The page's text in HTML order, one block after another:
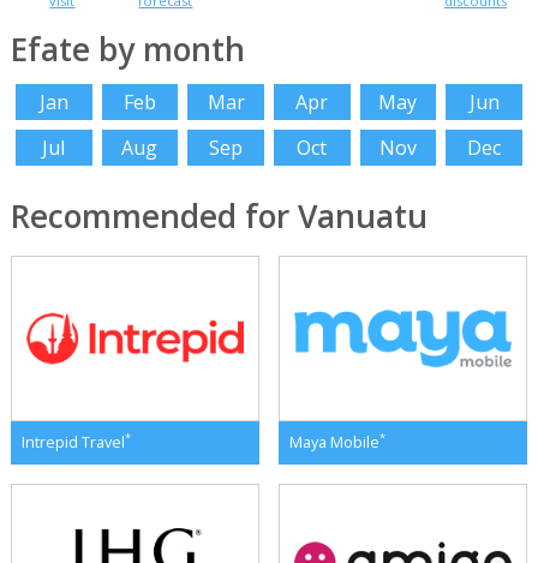
Efate by month
Jan Feb Mar Apr May
Jun
Jul
Aug Sep Oct Nov Dec
Recommended for Vanuatu
Intrepid Travel* Maya Mobile*